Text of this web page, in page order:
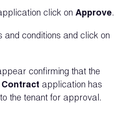
click on Approve.
and conditions and click on
confirming that the
Contract application has
the tenant for approval.